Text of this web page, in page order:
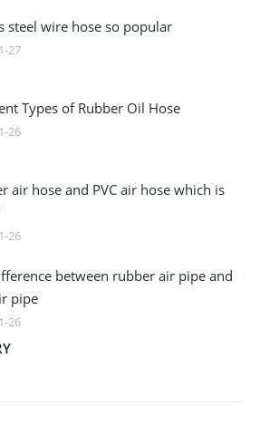
steel wire hose so popular
27
Types of Rubber Oil Hose
26
air hose and PVC air hose which is
26
between rubber air pipe and
pipe
26